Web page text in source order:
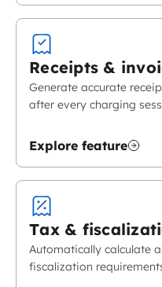
Receipts &
Generate accurate
after every charging
Explore feature
Tax &
Automatically calculate
fiscalization